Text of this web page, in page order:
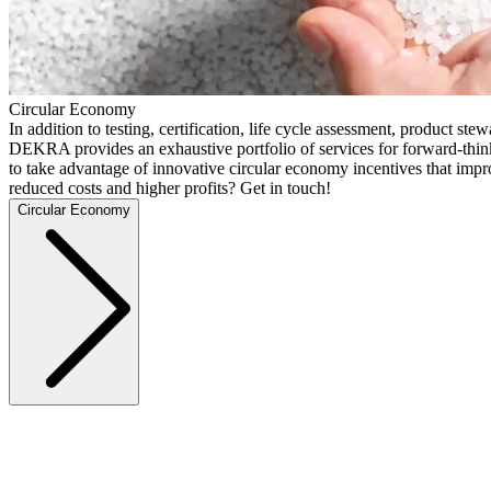
Circular Economy
In addition to testing, certification, life cycle assessment, product
DEKRA provides an exhaustive portfolio of services for forward-
to take advantage of innovative circular economy incentives that
reduced costs and higher profits? Get in touch!
Circular Economy